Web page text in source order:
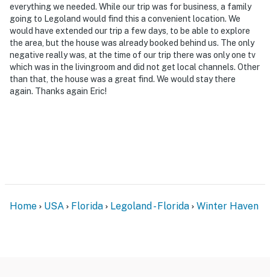
everything we needed. While our trip was for business, a family
going to Legoland would find this a convenient location. We
would have extended our trip a few days, to be able to explore
the area, but the house was already booked behind us. The only
negative really was, at the time of our trip there was only one tv
which was in the livingroom and did not get local channels. Other
than that, the house was a great find. We would stay there
again. Thanks again Eric!
Home USA Florida Legoland - Florida Winter Haven